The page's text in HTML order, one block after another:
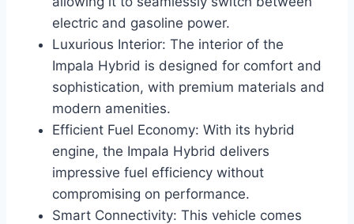
electric and gasoline power.
Luxurious Interior: The interior of the
Impala Hybrid is designed for comfort and
sophistication, with premium materials and
modern amenities.
Efficient Fuel Economy: With its hybrid
engine, the Impala Hybrid delivers
impressive fuel efficiency without
compromising on performance.
Smart Connectivity: This vehicle comes